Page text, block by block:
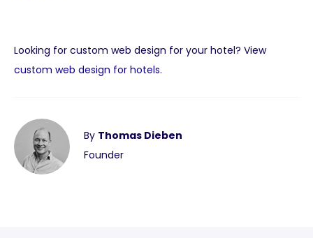
Looking for custom web design for your hotel? View
custom web design for hotels.
By Thomas Dieben
Founder